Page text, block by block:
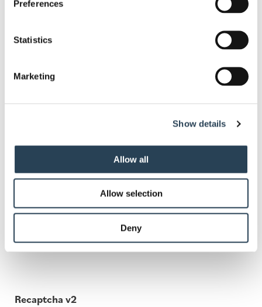
Preferences
Statistics
Marketing
Show details
Allow all
Allow selection
Deny
Recaptcha v2